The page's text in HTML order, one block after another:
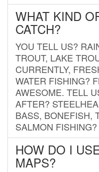
WHAT KIND
CATCH?
YOU TELL US?
TROUT, LAKE
CURRENTLY,
WATER FISHING?
AWESOME. TELL
AFTER?
BASS, BONEFISH,
SALMON FISHING?
HOW DO I
MAPS?